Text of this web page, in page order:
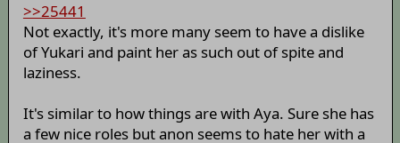
>>25441
Not exactly, it's more many seem to have a dislike
of Yukari and paint her as such out of spite and
laziness.
It's similar to how things are with Aya. Sure she has
a few nice roles but anon seems to hate her with a